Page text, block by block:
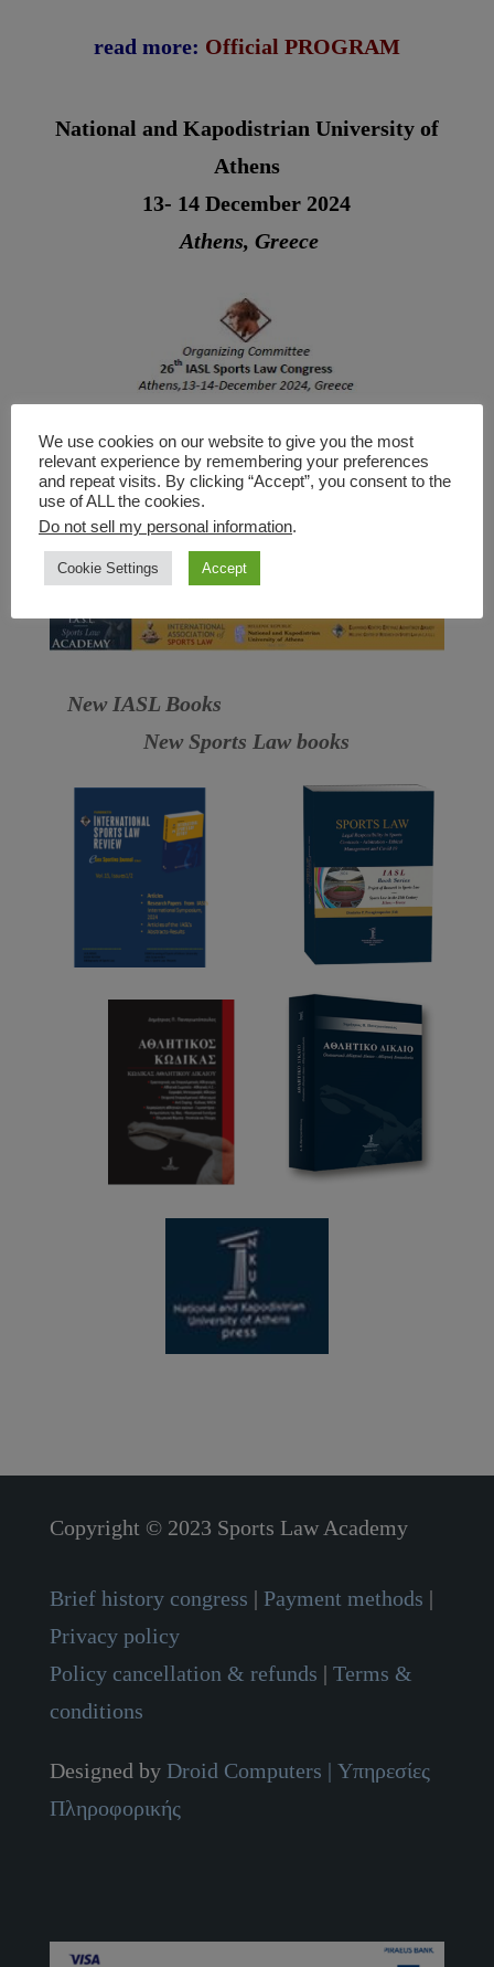
read more: Official PROGRAM
National and Kapodistrian University of
Athens
13- 14 December 2024
Athens, Greece
New IASL Books
New Sports Law books
Copyright © 2023 Sports Law Academy
Brief history congress | Payment methods |
Privacy policy
Policy cancellation & refunds | Terms &
conditions
Designed by Droid Computers | Υπηρεσίες
Πληροφορικής
We use cookies on our website to give you the most
relevant experience by remembering your preferences
and repeat visits. By clicking “Accept”, you consent to the
use of ALL the cookies.
Do not sell my personal information.
Cookie Settings Accept